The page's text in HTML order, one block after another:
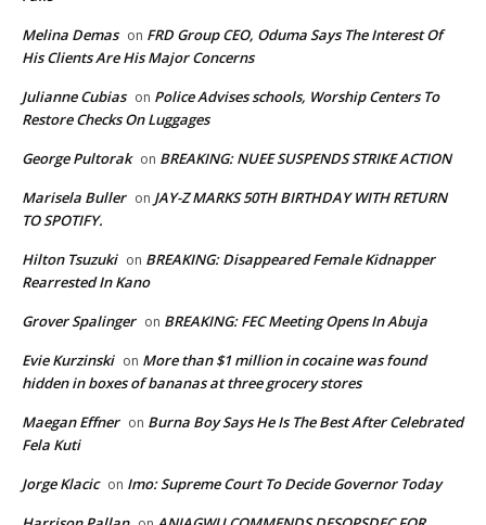
Melina Demas on FRD Group CEO, Oduma Says The Interest Of
His Clients Are His Major Concerns
Julianne Cubias on Police Advises schools, Worship Centers To
Restore Checks On Luggages
George Pultorak on BREAKING: NUEE SUSPENDS STRIKE ACTION
Marisela Buller on JAY-Z MARKS 50TH BIRTHDAY WITH RETURN
TO SPOTIFY.
Hilton Tsuzuki on BREAKING: Disappeared Female Kidnapper
Rearrested In Kano
Grover Spalinger on BREAKING: FEC Meeting Opens In Abuja
Evie Kurzinski on More than $1 million in cocaine was found
hidden in boxes of bananas at three grocery stores
Maegan Effner on Burna Boy Says He Is The Best After Celebrated
Fela Kuti
Jorge Klacic on Imo: Supreme Court To Decide Governor Today